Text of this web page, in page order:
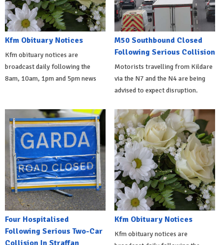
Kfm Obituary Notices
Kfm obituary notices are
broadcast daily following the
8am, 10am, 1pm and 5pm news
M50 Southbound Closed
Following Serious Collision
Motorists travelling from Kildare
via the N7 and the N4 are being
advised to expect disruption.
Four Hospitalised
Following Serious Two-Car
Collision In Straffan
Kfm Obituary Notices
Kfm obituary notices are